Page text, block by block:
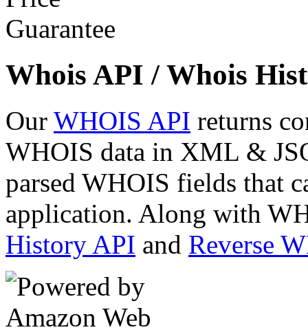
Whois API / Whois
Our WHOIS API returns
WHOIS data in XML &
parsed WHOIS fields that
application. Along with
History API and Reverse